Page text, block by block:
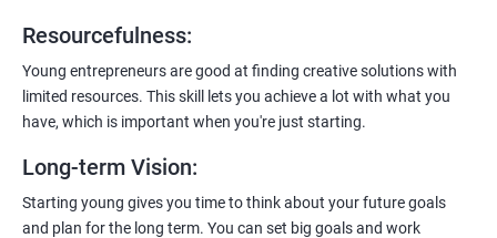
you’ll get a certificate. It’s like earning a badge that says, “I know
my stuff!”
Resourcefulness:
Young entrepreneurs are good at finding creative solutions with
limited resources. This skill lets you achieve a lot with what you
have, which is important when you're just starting.
Long-term Vision:
Starting young gives you time to think about your future goals
and plan for the long term. You can set big goals and work